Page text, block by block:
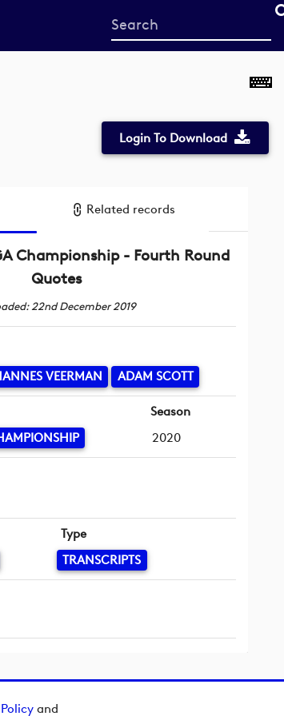
and
Start
your
Login To Download
Related records
Championship - Fourth Round
Quotes
22nd December 2019
VEERMAN ADAM SCOTT
Season
2020
Type
TRANSCRIPTS